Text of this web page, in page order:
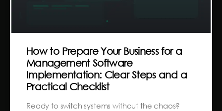
How to Prepare Your Business for a
Management Software
Implementation: Clear Steps and a
Practical Checklist
Ready to switch systems without the chaos?